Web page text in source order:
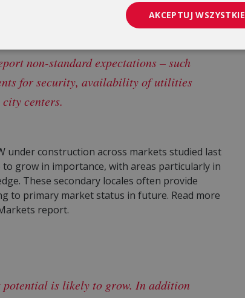
non-standard expectations – such
for security, availability of utilities
centers.
under construction across markets studied last
grow in importance, with areas particularly in
These secondary locales often provide
to primary market status in future. Read more
report.
potential is likely to grow. In addition
AKCEPTUJ WSZYSTKIE